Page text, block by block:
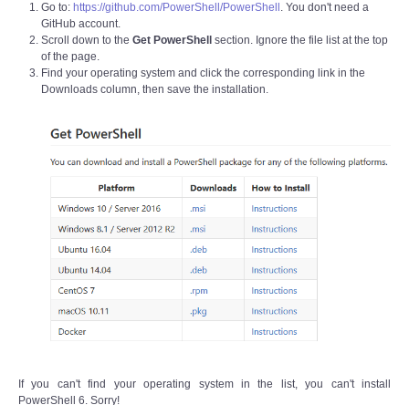
Go to: https://github.com/PowerShell/PowerShell . You don't need a
GitHub account.
Scroll down to the Get PowerShell
section. Ignore the file list at the top
of the page.
Find your operating system and click the corresponding link in the
Downloads column, then save the installation.
If you can't find your operating system in the list, you can't install
PowerShell 6. Sorry!